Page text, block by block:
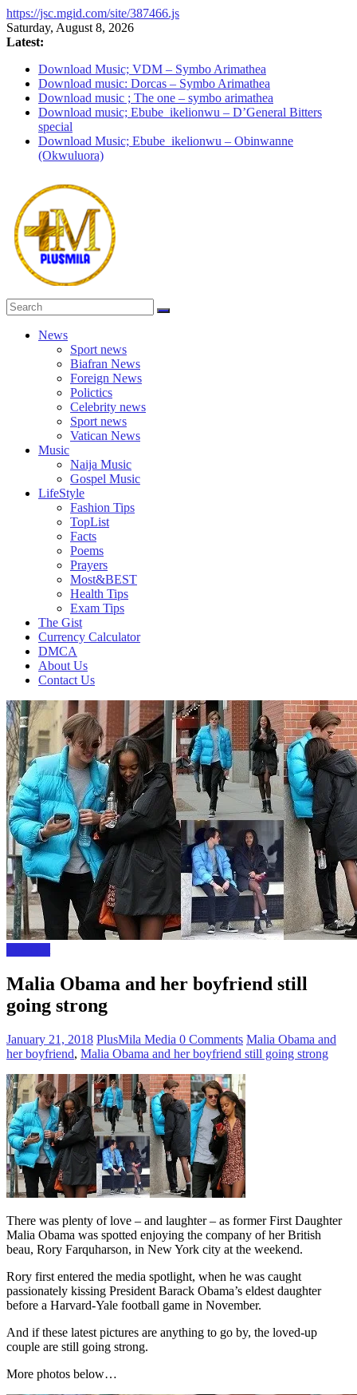
https://jsc.mgid.com/site/387466.js
Skip
to
Saturday, August 8, 2026
Latest:
Download Music; VDM – Symbo Arimathea
Download music: Dorcas – Symbo Arimathea
Download music ; The one – symbo arimathea
Download music; Ebube_ikelionwu – D’General Bitters
special
Download Music; Ebube_ikelionwu – Obinwanne
(Okwuluora)
PlusMila
News
Sport news
Biafran News
Foreign News
Polictics
Celebrity news
Sport news
Vatican News
Music
Naija Music
Gospel Music
LifeStyle
Fashion Tips
TopList
Facts
Poems
Prayers
Most&BEST
Health Tips
Exam Tips
The Gist
Currency Calculator
DMCA
About Us
Contact Us
Malia Obama and her boyfriend still
going strong
January 21, 2018 PlusMila Media 0 Comments Malia Obama and
her boyfriend, Malia Obama and her boyfriend still going strong
There was plenty of love – and laughter – as former First Daughter
Malia Obama was spotted enjoying the company of her British
beau, Rory Farquharson, in New York city at the weekend.
Rory first entered the media spotlight, when he was caught
passionately kissing President Barack Obama’s eldest daughter
before a Harvard-Yale football game in November.
And if these latest pictures are anything to go by, the loved-up
couple are still going strong.
More photos below…